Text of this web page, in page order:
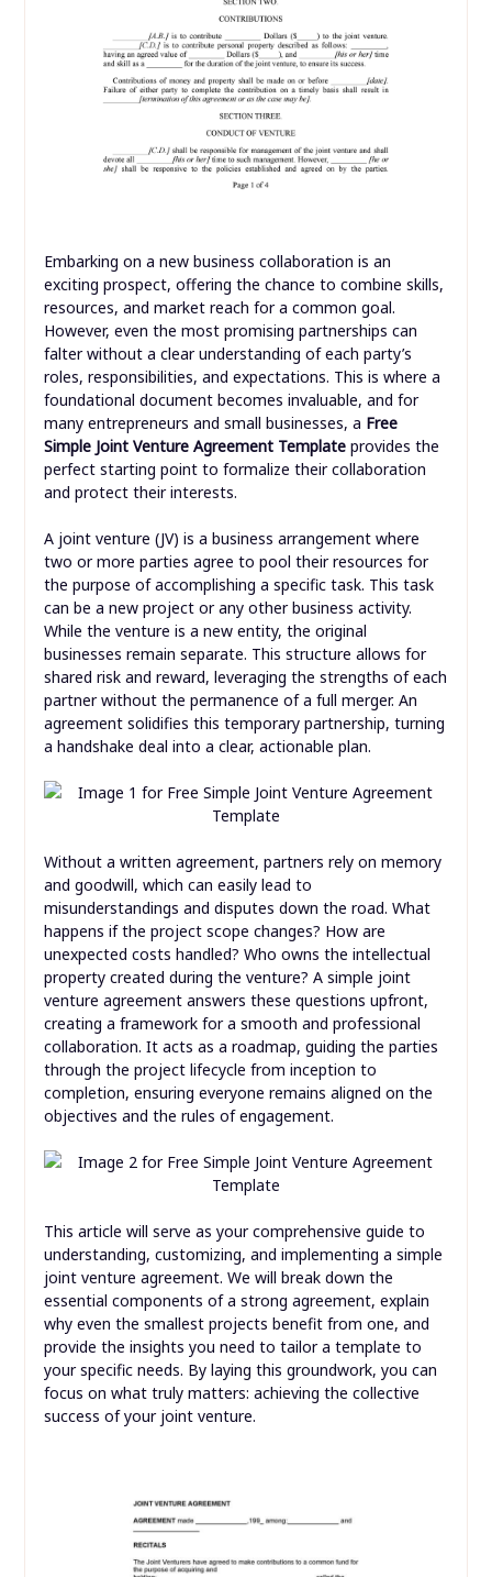
Embarking on a new business collaboration is an
exciting prospect, offering the chance to combine skills,
resources, and market reach for a common goal.
However, even the most promising partnerships can
falter without a clear understanding of each party’s
roles, responsibilities, and expectations. This is where a
foundational document becomes invaluable, and for
many entrepreneurs and small businesses, a Free
Simple Joint Venture Agreement Templateprovides the
perfect starting point to formalize their collaboration
and protect their interests.
A joint venture (JV) is a business arrangement where
two or more parties agree to pool their resources for
the purpose of accomplishing a specific task. This task
can be a new project or any other business activity.
While the venture is a new entity, the original
businesses remain separate. This structure allows for
shared risk and reward, leveraging the strengths of each
partner without the permanence of a full merger. An
agreement solidifies this temporary partnership, turning
a handshake deal into a clear, actionable plan.
Without a written agreement, partners rely on memory
and goodwill, which can easily lead to
misunderstandings and disputes down the road. What
happens if the project scope changes? How are
unexpected costs handled? Who owns the intellectual
property created during the venture? A simple joint
venture agreement answers these questions upfront,
creating a framework for a smooth and professional
collaboration. It acts as a roadmap, guiding the parties
through the project lifecycle from inception to
completion, ensuring everyone remains aligned on the
objectives and the rules of engagement.
This article will serve as your comprehensive guide to
understanding, customizing, and implementing a simple
joint venture agreement. We will break down the
essential components of a strong agreement, explain
why even the smallest projects benefit from one, and
provide the insights you need to tailor a template to
your specific needs. By laying this groundwork, you can
focus on what truly matters: achieving the collective
success of your joint venture.